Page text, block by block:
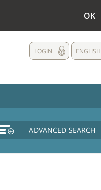
OK
ENGLISH
LOGIN
ADVANCED SEARCH